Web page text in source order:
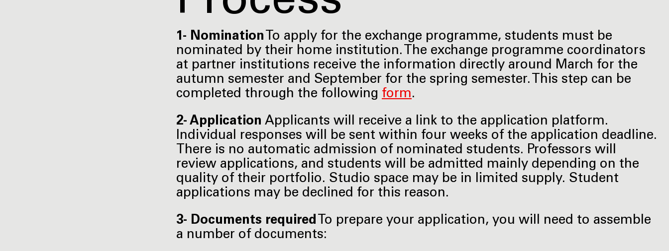
1- Nomination To apply for the exchange programme, students must be
nominated by their home institution. The exchange programme coordinators
at partner institutions receive the information directly around March for the
autumn semester and September for the spring semester. This step can be
completed through the following form.
2- Application Applicants will receive a link to the application platform.
Individual responses will be sent within four weeks of the application deadline.
There is no automatic admission of nominated students. Professors will
review applications, and students will be admitted mainly depending on the
quality of their portfolio. Studio space may be in limited supply. Student
applications may be declined for this reason.
3- Documents required To prepare your application, you will need to assemble
a number of documents: